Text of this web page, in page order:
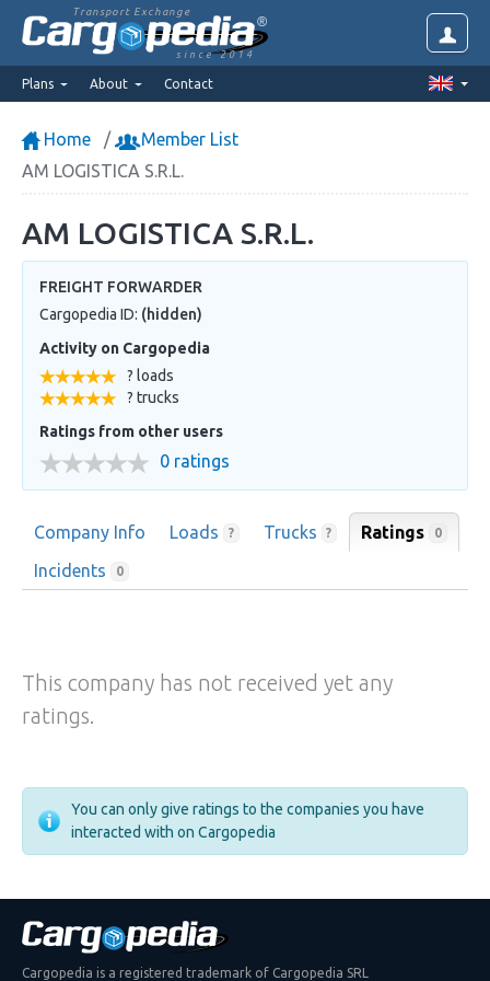
Transport Exchange
since 2014
Plans About Contact
Home
Member List
AM LOGISTICA S.R.L.
AM LOGISTICA S.R.L.
FREIGHT FORWARDER
Cargopedia ID: (hidden)
Activity on Cargopedia
? loads
? trucks
Ratings from other users
0 ratings
Company Info Loads ? Trucks ? Ratings 0
Incidents 0
This company has not received yet any
ratings.
You can only give ratings to the companies you have
interacted with on Cargopedia
Cargopedia is a registered trademark of Cargopedia SRL